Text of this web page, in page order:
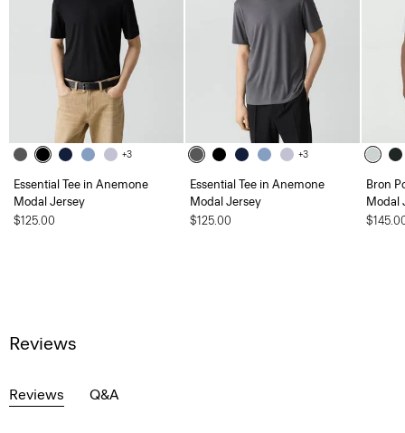
+3
Essential Tee in Anemone
Modal Jersey
$125.00
+3
Essential Tee in Anemone
Modal Jersey
$125.00
Bron
Modal
Reviews
Reviews Q&A